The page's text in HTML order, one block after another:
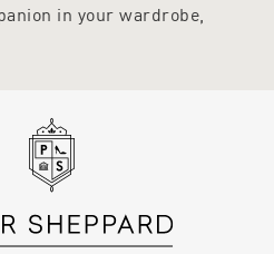
in your wardrobe,